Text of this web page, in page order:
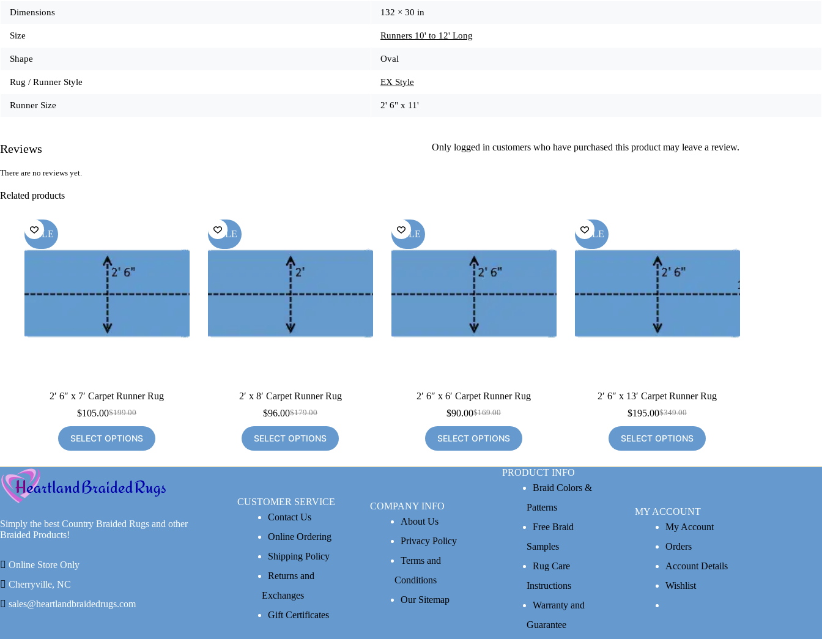
Dimensions 132 × 30 in
Size Runners 10' to 12' Long
Shape Oval
Rug / Runner Style EX Style
Runner Size 2' 6" x 11'
Reviews
There are no reviews yet.
Only logged in customers who have purchased this product may leave a review.
Related products
SALE
2′ 6″ x 7′ Carpet Runner Rug
$199.00
Original
price
was:
$199.00.
$105.00Current
price
is:
$105.00.
SELECT OPTIONS
SALE
2′ x 8′ Carpet Runner Rug
$179.00
Original
price
was:
$179.00.
$96.00Current
price
is:
$96.00.
SELECT OPTIONS
SALE
2′ 6″ x 6′ Carpet Runner Rug
$169.00
Original
price
was:
$169.00.
$90.00Current
price
is:
$90.00.
SELECT OPTIONS
SALE
2′ 6″ x 13′ Carpet Runner Rug
$349.00
Original
price
was:
$349.00.
$195.00Current
price
is:
$195.00.
SELECT OPTIONS
Simply the best Country Braided Rugs and other
Braided Products!
Online Store Only
Cherryville, NC
sales@heartlandbraidedrugs.com
CUSTOMER SERVICE
Contact Us
Online Ordering
Shipping Policy
Returns and
Exchanges
Gift Certificates
COMPANY INFO
About Us
Privacy Policy
Terms and
Conditions
Our Sitemap
PRODUCT INFO
Braid Colors &
Patterns
Free Braid
Samples
Rug Care
Instructions
Warranty and
Guarantee
MY ACCOUNT
My Account
Orders
Account Details
Wishlist